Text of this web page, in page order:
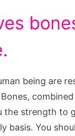
being are
the strength to
basis. You